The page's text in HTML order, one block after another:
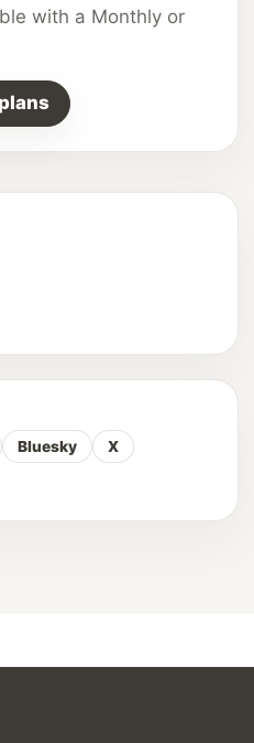
with a Monthly or
Bluesky
X